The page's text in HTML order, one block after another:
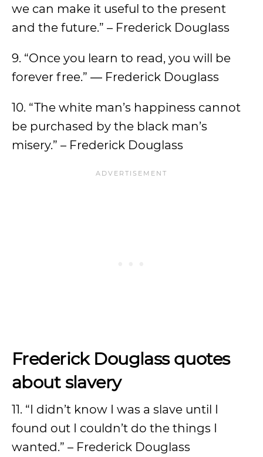
we can make it useful to the present
and the future.” – Frederick Douglass
9. “Once you learn to read, you will be
forever free.” ― Frederick Douglass
10. “The white man’s happiness cannot
be purchased by the black man’s
misery.” – Frederick Douglass
Frederick Douglass quotes
about slavery
11. “I didn’t know I was a slave until I
found out I couldn’t do the things I
wanted.” – Frederick Douglass